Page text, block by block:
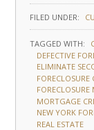
FILED UNDER:
TAGGED WITH:
DEFECTIVE
ELIMINATE
FORECLOSURE
FORECLOSURE
MORTGAGE
NEW YORK
REAL ESTATE